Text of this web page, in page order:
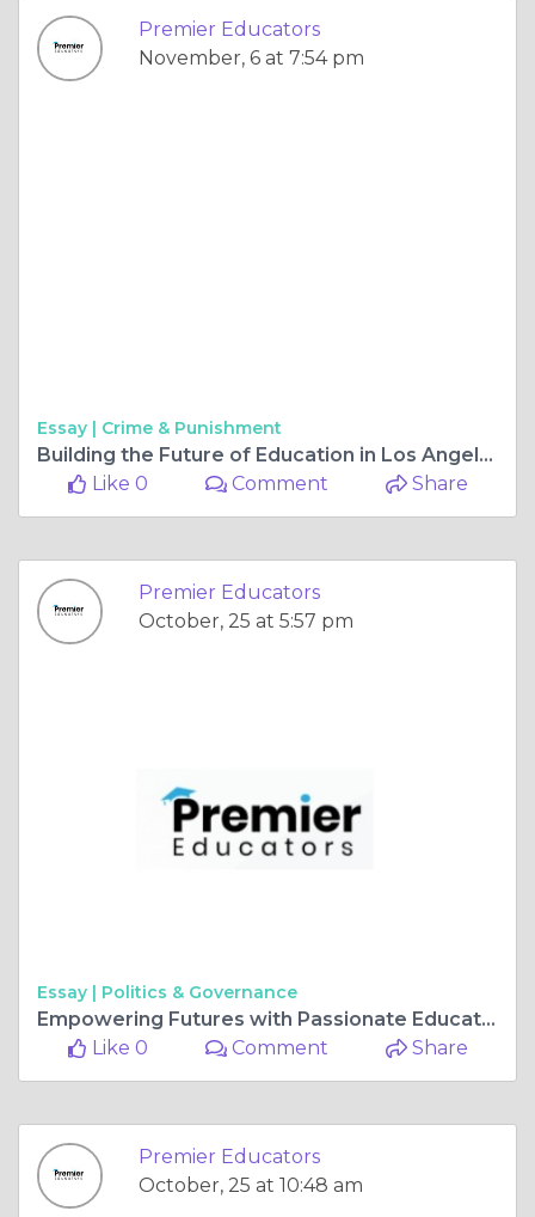
Premier Educators
November, 6 at 7:54 pm
Essay | Crime & Punishment
Building the Future of Education in Los Angeles Schools
Like 0
Comment Share
Premier Educators
October, 25 at 5:57 pm
Essay | Politics & Governance
Empowering Futures with Passionate Educators and Childcare Careers
Like 0
Comment Share
Premier Educators
October, 25 at 10:48 am